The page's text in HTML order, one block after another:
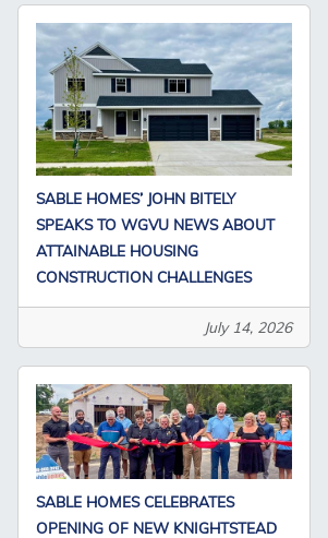
SABLE HOMES’ JOHN BITELY
SPEAKS TO WGVU NEWS ABOUT
ATTAINABLE HOUSING
CONSTRUCTION CHALLENGES
July 14, 2026
SABLE HOMES CELEBRATES
OPENING OF NEW KNIGHTSTEAD